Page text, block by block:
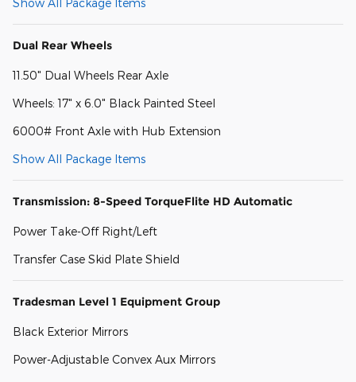
Show All Package Items
Dual Rear Wheels
11.50" Dual Wheels Rear Axle
Wheels: 17" x 6.0" Black Painted Steel
6000# Front Axle with Hub Extension
Show All Package Items
Transmission: 8-Speed TorqueFlite HD Automatic
Power Take-Off Right/Left
Transfer Case Skid Plate Shield
Tradesman Level 1 Equipment Group
Black Exterior Mirrors
Power-Adjustable Convex Aux Mirrors